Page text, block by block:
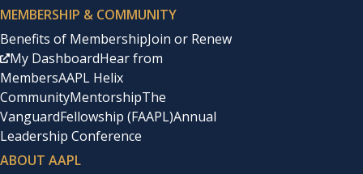
MEMBERSHIP & COMMUNITY
Benefits of MembershipJoin or Renew
My DashboardHear from
MembersAAPL Helix
CommunityMentorshipThe
VanguardFellowship (FAAPL)Annual
Leadership Conference
ABOUT AAPL